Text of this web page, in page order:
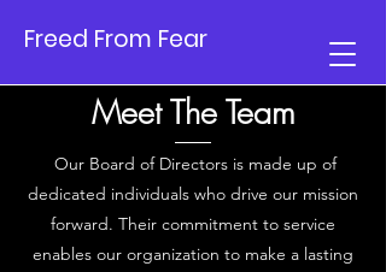
Freed From Fear
Meet The Team
Our Board of Directors is made up of
dedicated individuals who drive our mission
forward. Their commitment to service
enables our organization to make a lasting